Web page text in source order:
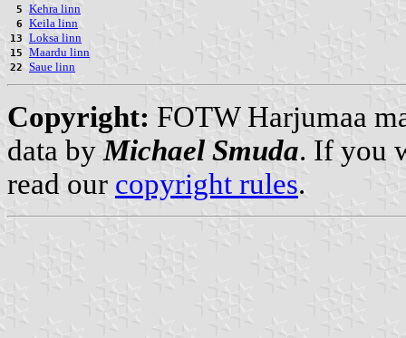
5 Kehra linn
6 Keila linn
13 Loksa linn
15 Maardu linn
22 Saue linn
Copyright: FOTW Harjumaa
data by Michael Smuda. If you
read our copyright rules.